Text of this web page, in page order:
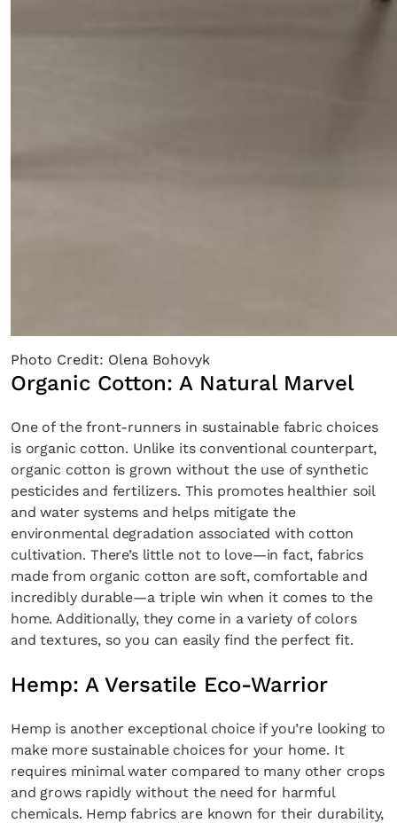
Photo Credit: Olena Bohovyk
Organic Cotton: A Natural Marvel
One of the front-runners in sustainable fabric choices
is organic cotton. Unlike its conventional counterpart,
organic cotton is grown without the use of synthetic
pesticides and fertilizers. This promotes healthier soil
and water systems and helps mitigate the
environmental degradation associated with cotton
cultivation. There’s little not to love—in fact, fabrics
made from organic cotton are soft, comfortable and
incredibly durable—a triple win when it comes to the
home. Additionally, they come in a variety of colors
and textures, so you can easily find the perfect fit.
Hemp: A Versatile Eco-Warrior
Hemp is another exceptional choice if you’re looking to
make more sustainable choices for your home. It
requires minimal water compared to many other crops
and grows rapidly without the need for harmful
chemicals. Hemp fabrics are known for their durability,
world.
SUBSCRIBE Cancel
*By submitting this form, you agree to theTerms & Conditionsand Privacy
Policy